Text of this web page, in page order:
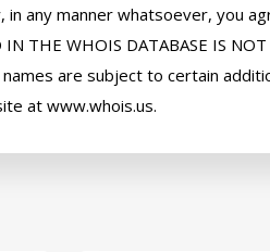
any manner whatsoever, you
THE WHOIS DATABASE IS
names are subject to certain